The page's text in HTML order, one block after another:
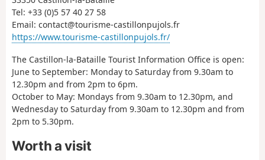
Tel: +33 (0)5 57 40 27 58
Email: contact@tourisme-castillonpujols.fr
https://www.tourisme-castillonpujols.fr/
The Castillon-la-Bataille Tourist Information Office is open:
June to September: Monday to Saturday from 9.30am to
12.30pm and from 2pm to 6pm.
October to May: Mondays from 9.30am to 12.30pm, and
Wednesday to Saturday from 9.30am to 12.30pm and from
2pm to 5.30pm.
Worth a visit